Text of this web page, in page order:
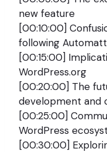
new feature
[00:10:00]
following
[00:15:00]
WordPress.org
[00:20:00] The
development and
[00:25:00]
WordPress
[00:30:00]